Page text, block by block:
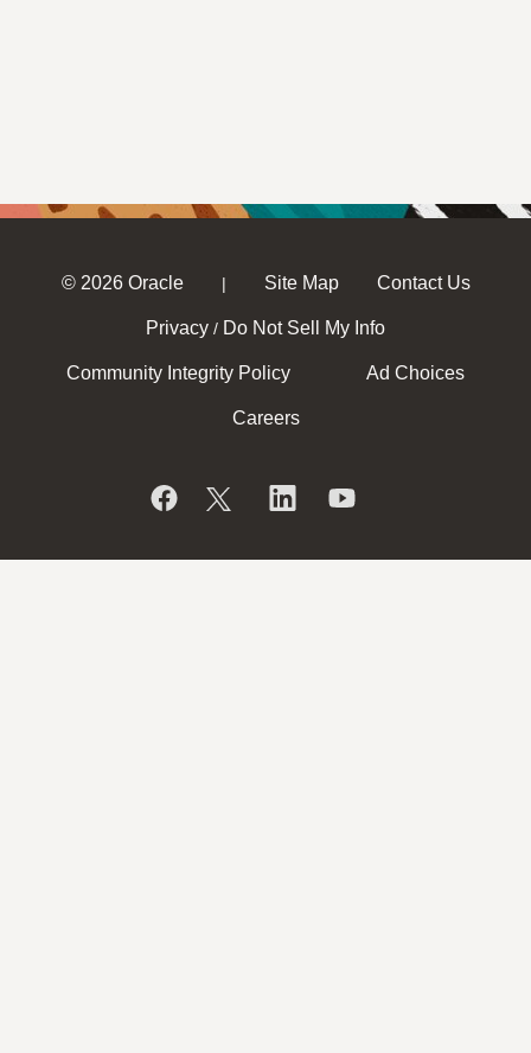
© 2026 Oracle | Site Map Contact Us
Privacy / Do Not Sell My Info
Community Integrity Policy Ad Choices
Careers